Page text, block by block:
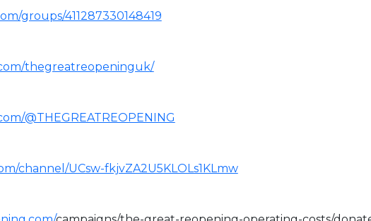
groups/411287330148419
thegreatreopeninguk/
@THEGREATREOPENING
channel/UCsw-fkjvZA2U5KLOLs1KLmw